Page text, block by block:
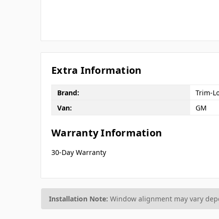
Extra Information
Brand:
Trim-
Van:
GM
Warranty Information
30-Day Warranty
Installation Note: Window alignment may vary